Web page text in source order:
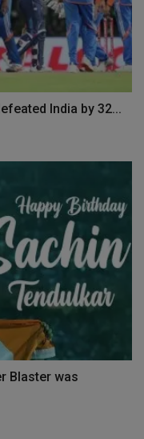
India by 32...
Blaster was